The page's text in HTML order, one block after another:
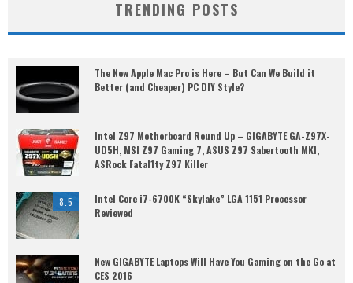
TRENDING POSTS
The New Apple Mac Pro is Here – But Can We Build it
Better (and Cheaper) PC DIY Style?
Intel Z97 Motherboard Round Up – GIGABYTE GA-Z97X-
UD5H, MSI Z97 Gaming 7, ASUS Z97 Sabertooth MKI,
ASRock Fatal1ty Z97 Killer
8.5
Intel Core i7-6700K “Skylake” LGA 1151 Processor
Reviewed
New GIGABYTE Laptops Will Have You Gaming on the Go at
CES 2016